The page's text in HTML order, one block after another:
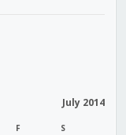
July 2014
F S